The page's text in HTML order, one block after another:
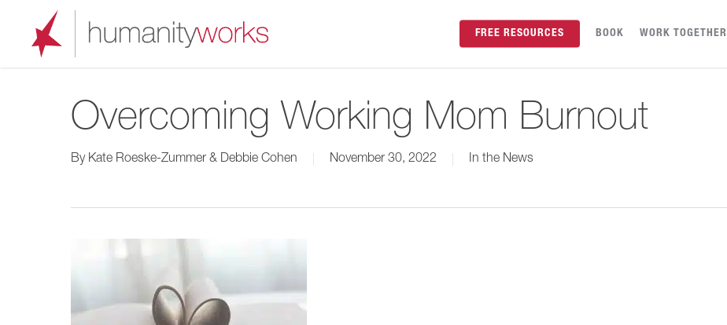
FREE RESOURCES BOOK WORK TOGETHER
Overcoming Working Mom Burnout
By Kate Roeske-Zummer & Debbie Cohen November 30, 2022 In the News